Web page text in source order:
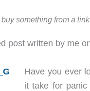
buy something from a
post written by me
Have you ever
it take for